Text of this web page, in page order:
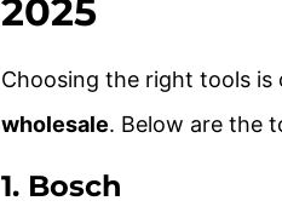
2025
Choosing the right tools is
wholesale. Below are the
1. Bosch